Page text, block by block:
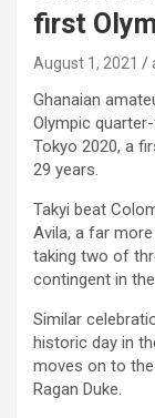
first
August 1, 2021
Ghanaian
Olympic
Tokyo 2020, a
29 years.
Takyi beat
Avila, a far
taking two of
contingent in
Similar
historic day in
moves on to the
Ragan Duke.